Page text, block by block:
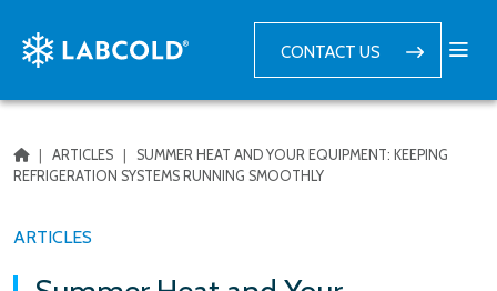
CONTACT US
| ARTICLES
SUMMER HEAT AND YOUR EQUIPMENT: KEEPING
REFRIGERATION SYSTEMS RUNNING SMOOTHLY
ARTICLES